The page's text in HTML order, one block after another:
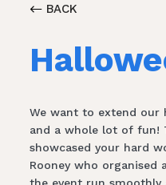
BACK
We want to extend our
and a whole lot of fun!
showcased your hard
Rooney who
the event run smoothly